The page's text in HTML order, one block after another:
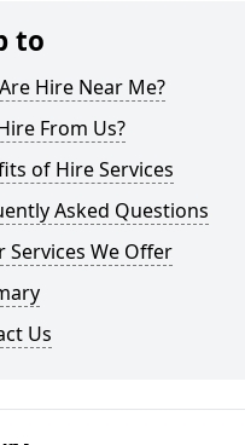
to
Hire Near Me?
From Us?
of Hire Services
Asked Questions
Services We Offer
Us